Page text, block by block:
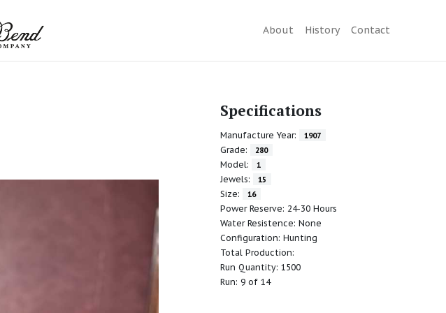
About History Contact
Specifications
Manufacture Year: 1907
Grade: 280
Model: 1
Jewels: 15
Size: 16
Power Reserve: 24-30 Hours
Water Resistence: None
Configuration: Hunting
Total Production:
Run Quantity: 1500
Run: 9 of 14